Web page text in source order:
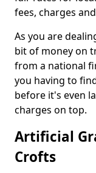
fees, charges
As you are
bit of money on
from a national
you having to
before it's even
charges on top.
Artificial
Crofts